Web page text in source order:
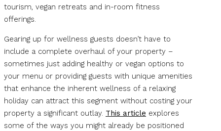
tourism, vegan retreats and in-room fitness
offerings.
Gearing up for wellness guests doesn’t have to
include a complete overhaul of your property –
sometimes just adding healthy or vegan options to
your menu or providing guests with unique amenities
that enhance the inherent wellness of a relaxing
holiday can attract this segment without costing your
property a significant outlay. This article explores
some of the ways you might already be positioned